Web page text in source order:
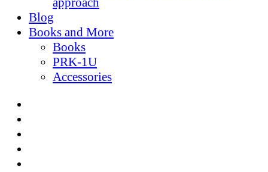
Blog
Books and More
Books
PRK-1U
Accessories